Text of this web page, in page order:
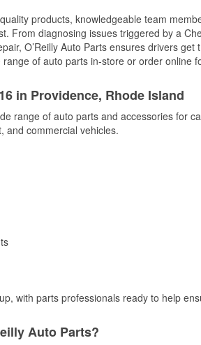
products, knowledgeable team
From diagnosing issues triggered by a
O’Reilly Auto Parts ensures drivers get
of auto parts in-store or order online
in Providence, Rhode Island
range of auto parts and accessories for
and commercial vehicles.
with parts professionals ready to help
Auto Parts?